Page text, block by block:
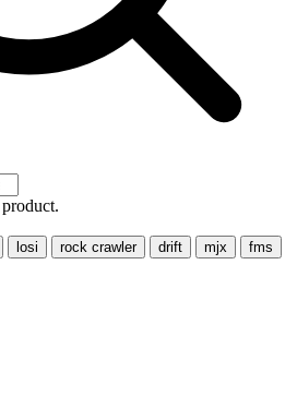
losi rock crawler drift mjx
fms